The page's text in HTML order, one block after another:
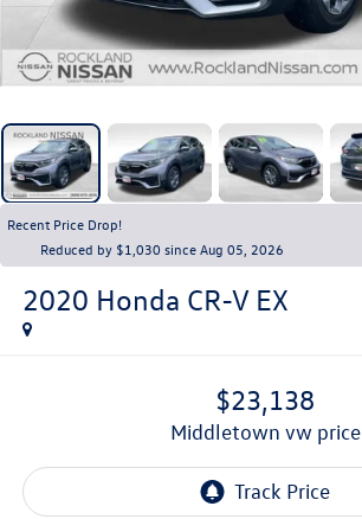
Recent Price Drop!
Reduced by $1,030 since Aug 05, 2026
2020 Honda CR-V EX
$23,138
middletown vw price